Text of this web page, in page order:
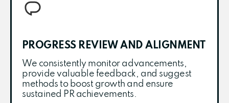
PROGRESS REVIEW AND ALIGNMENT
We consistently monitor advancements,
provide valuable feedback, and suggest
methods to boost growth and ensure
sustained PR achievements.